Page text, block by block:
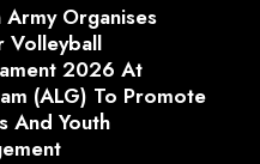
Army Organises
Volleyball
2026 At
(ALG) To Promote
And Youth